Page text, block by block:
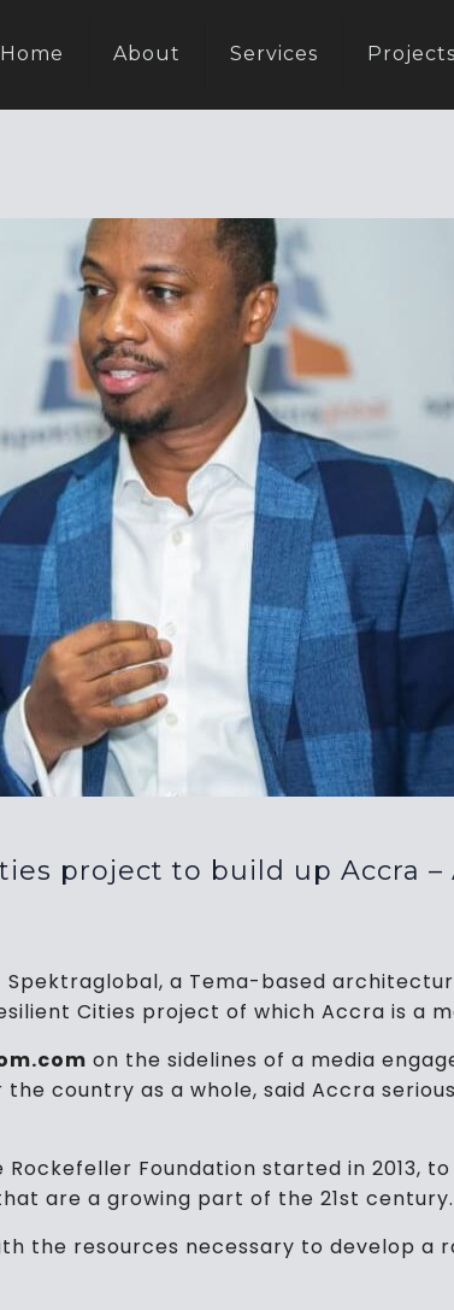
Home About Services Projects
project to build up Accra –
a Tema-based
Cities project of which Accra is a
on the sidelines of a media
country as a whole, said Accra
Rockefeller Foundation started in 2013,
are a growing part of the 21st century.
the resources necessary to develop a